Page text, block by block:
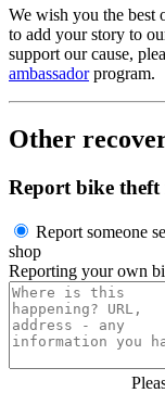
We wish you the best
to add your story to
support our cause,
ambassadorprogram.
Other
Report bike theft
Report someone
shop
Reporting your own